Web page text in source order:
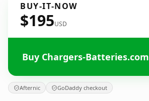
BUY-IT-NOW
$195USD
Buy Chargers-Batteries.com
Afternic GoDaddy checkout